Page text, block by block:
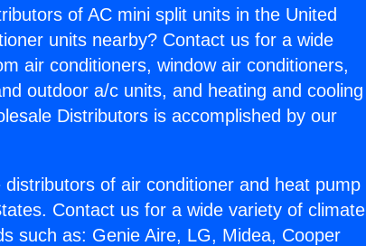
of AC mini split units in the United
units nearby? Contact us for a wide
air conditioners, window air conditioners,
outdoor a/c units, and heating and cooling
Distributors is accomplished by our
of air conditioner and heat pump
Contact us for a wide variety of climate
such as: Genie Aire, LG, Midea, Cooper